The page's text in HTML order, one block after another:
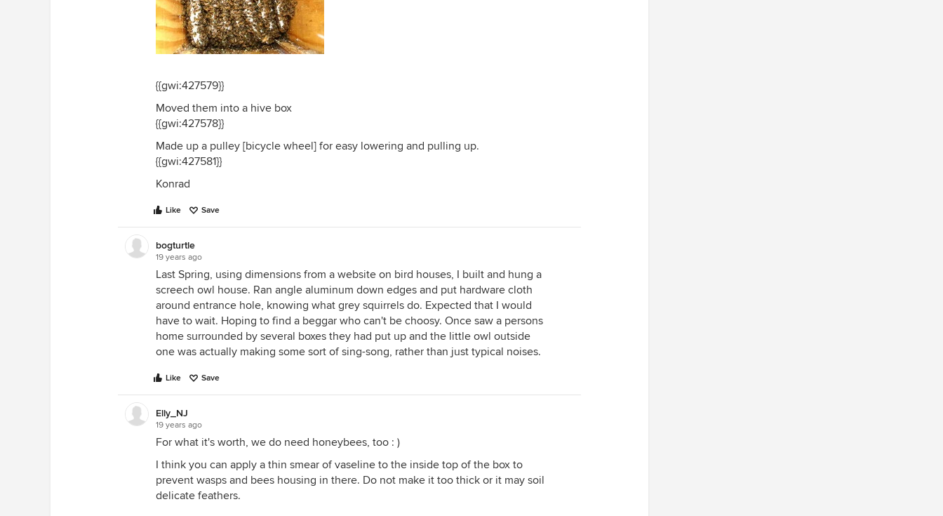
{{gwi:427579}}
Moved them into a hive box
{{gwi:427578}}
Made up a pulley [bicycle wheel] for easy lowering and pulling up.
{{gwi:427581}}
Konrad
Like Save
bogturtle
19 years ago
Last Spring, using dimensions from a website on bird houses, I built and hung a
screech owl house. Ran angle aluminum down edges and put hardware cloth
around entrance hole, knowing what grey squirrels do. Expected that I would
have to wait. Hoping to find a beggar who can't be choosy. Once saw a persons
home surrounded by several boxes they had put up and the little owl outside
one was actually making some sort of sing-song, rather than just typical noises.
Like Save
Elly_NJ
19 years ago
For what it's worth, we do need honeybees, too : )
I think you can apply a thin smear of vaseline to the inside top of the box to
prevent wasps and bees housing in there. Do not make it too thick or it may soil
delicate feathers.